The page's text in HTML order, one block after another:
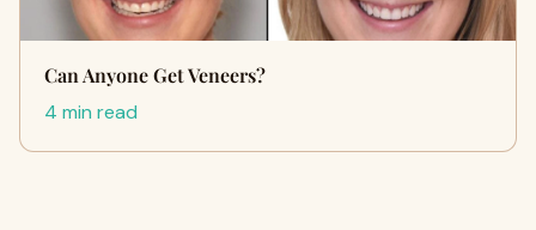
Can Anyone Get Veneers?
4 min read